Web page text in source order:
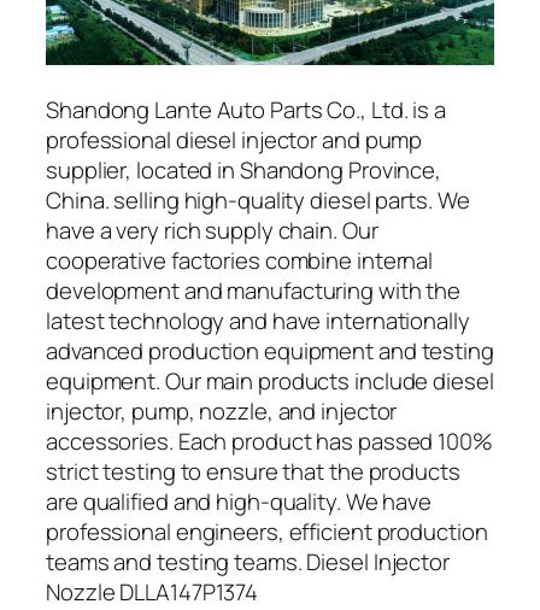
Shandong Lante Auto Parts Co., Ltd. is a
professional diesel injector and pump
supplier, located in Shandong Province,
China. selling high-quality diesel parts. We
have a very rich supply chain. Our
cooperative factories combine internal
development and manufacturing with the
latest technology and have internationally
advanced production equipment and testing
equipment. Our main products include diesel
injector, pump, nozzle, and injector
accessories. Each product has passed 100%
strict testing to ensure that the products
are qualified and high-quality. We have
professional engineers, efficient production
teams and testing teams. Diesel Injector
Nozzle DLLA147P1374